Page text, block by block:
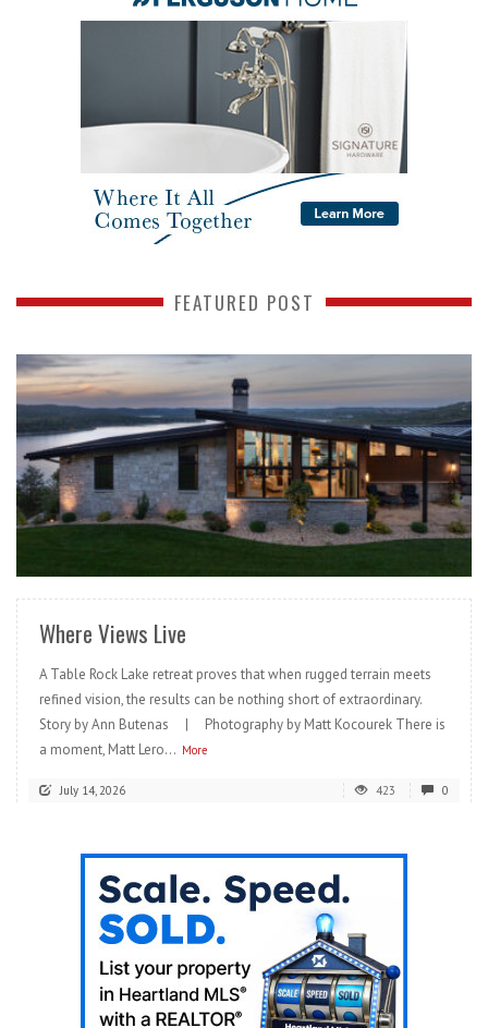
FEATURED POST
READ MORE
Where Views Live
A Table Rock Lake retreat proves that when rugged terrain meets
refined vision, the results can be nothing short of extraordinary.
Story by Ann Butenas | Photography by Matt Kocourek There is
a moment, Matt Lero... More
July 14, 2026 423 0